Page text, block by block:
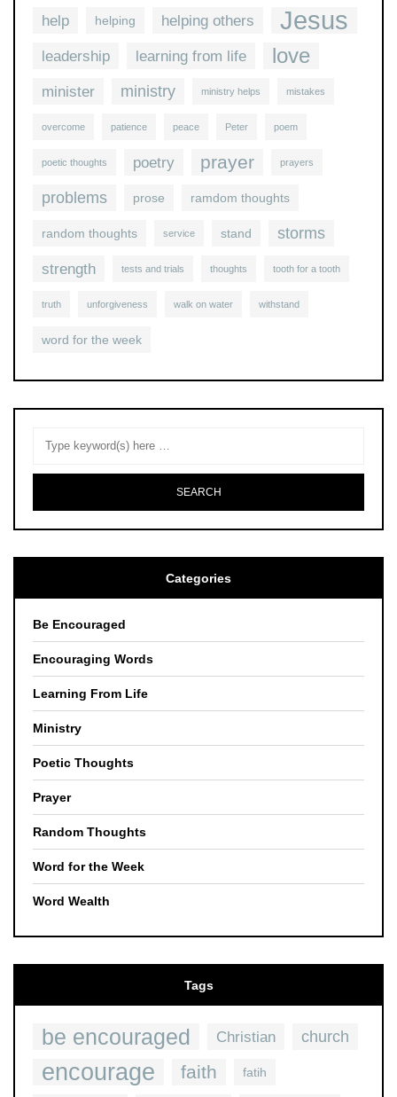
help helping helping others Jesus
leadership learning from life love
minister ministry ministry helps mistakes
overcome patience peace Peter poem
poetic thoughts poetry prayer prayers
problems prose ramdom thoughts
random thoughts service stand storms
strength tests and trials thoughts tooth for a tooth
truth unforgiveness walk on water withstand
word for the week
Categories
Be Encouraged
Encouraging Words
Learning From Life
Ministry
Poetic Thoughts
Prayer
Random Thoughts
Word for the Week
Word Wealth
Tags
be encouraged Christian church
encourage faith fatih